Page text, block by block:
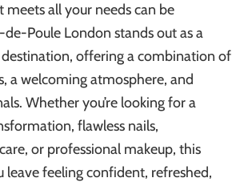
meets all your needs can be
Poule London stands out as a
offering a combination of
a welcoming atmosphere, and
Whether you’re looking for a
flawless nails,
or professional makeup, this
leave feeling confident, refreshed,